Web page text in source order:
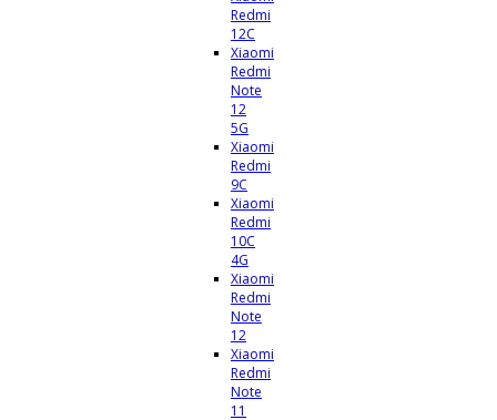
Redmi
12C
Xiaomi
Redmi
Note
12
5G
Xiaomi
Redmi
9C
Xiaomi
Redmi
10C
4G
Xiaomi
Redmi
Note
12
Xiaomi
Redmi
Note
11